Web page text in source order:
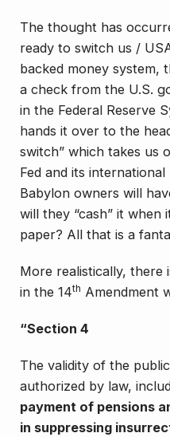
The thought has
ready to switch us /
backed money system,
a check from the U.S.
in the Federal Reserve
hands it over to the
switch” which takes us
Fed and its
Babylon owners will
will they “cash” it when
paper? All that is a
More realistically, there
in the 14th Amendment
“Section 4
The validity of the
authorized by law,
payment of pensions
in suppressing